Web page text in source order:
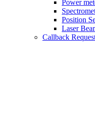
Power
Position
Laser
Callback